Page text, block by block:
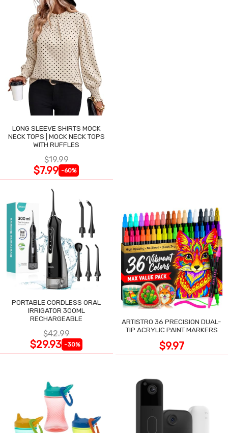
LONG SLEEVE SHIRTS MOCK
NECK TOPS | MOCK NECK TOPS
WITH RUFFLES
$19.99
$7.99 -60%
PORTABLE CORDLESS ORAL
IRRIGATOR 300ML
RECHARGEABLE
$42.99
$29.93 -30%
ARTISTRO 36 PRECISION DUAL-
TIP ACRYLIC PAINT MARKERS
$9.97